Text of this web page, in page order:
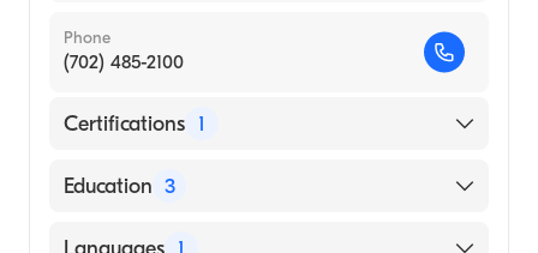
Phone
(702) 485-2100
Certifications 1
American Board of Psychiatry & Neurology
Education 3
Abilify (Internship Hospital)